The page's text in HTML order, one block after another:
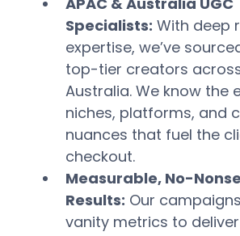
Specialists: With deep
expertise, we’ve
top-tier creators
Australia. We know the
niches, platforms, and
nuances that fuel the
checkout.
Measurable, No-
Results: Our
vanity metrics to